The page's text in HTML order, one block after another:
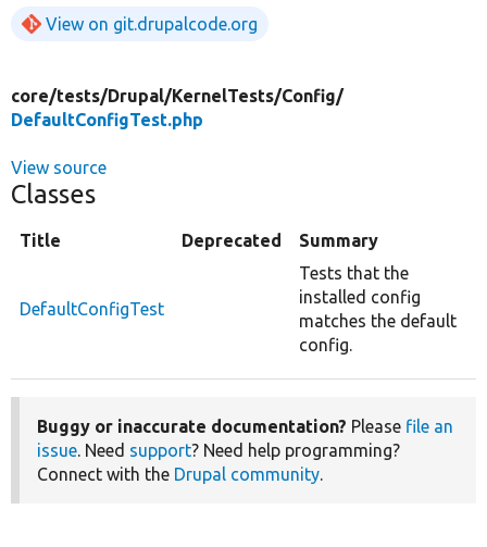
View on git.drupalcode.org
core/tests/Drupal/KernelTests/Config/
DefaultConfigTest.php
View source
Classes
Title Deprecated Summary
DefaultConfigTest
Tests that the
installed config
matches the default
config.
Buggy or inaccurate documentation? Please file an
issue. Need support? Need help programming?
Connect with the Drupal community.